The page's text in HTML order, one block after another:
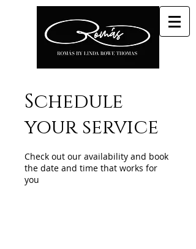
Schedule
your service
Check out our availability and book
the date and time that works for
you